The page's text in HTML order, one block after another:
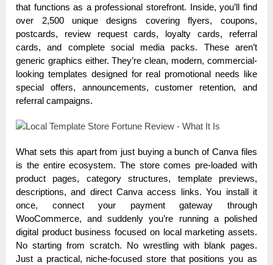
that functions as a professional storefront. Inside, you’ll find
over 2,500 unique designs covering flyers, coupons,
postcards, review request cards, loyalty cards, referral
cards, and complete social media packs. These aren’t
generic graphics either. They’re clean, modern, commercial-
looking templates designed for real promotional needs like
special offers, announcements, customer retention, and
referral campaigns.
What sets this apart from just buying a bunch of Canva files
is the entire ecosystem. The store comes pre-loaded with
product pages, category structures, template previews,
descriptions, and direct Canva access links. You install it
once, connect your payment gateway through
WooCommerce, and suddenly you’re running a polished
digital product business focused on local marketing assets.
No starting from scratch. No wrestling with blank pages.
Just a practical, niche-focused store that positions you as